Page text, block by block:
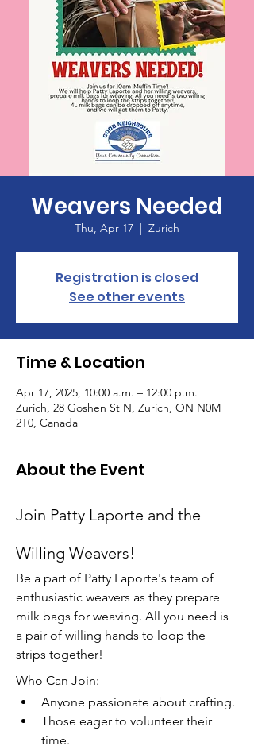
Weavers Needed
Thu, Apr 17
  |
Zurich
Registration is closed
See other events
Time & Location
Apr 17, 2025, 10:00 a.m. – 12:00 p.m.
Zurich, 28 Goshen St N, Zurich, ON N0M
2T0, Canada
About the Event
Join Patty Laporte and the
Willing Weavers!
Be a part of Patty Laporte's team of
enthusiastic weavers as they prepare
milk bags for weaving. All you need is
a pair of willing hands to loop the
strips together!
Who Can Join:
Anyone passionate about crafting.
Those eager to volunteer their
time.